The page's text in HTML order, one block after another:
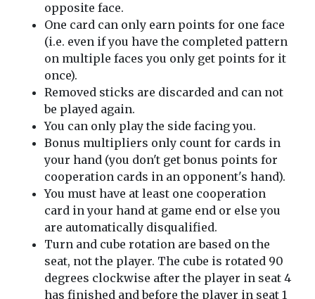
opposite face.
One card can only earn points for one face
(i.e. even if you have the completed pattern
on multiple faces you only get points for it
once).
Removed sticks are discarded and can not
be played again.
You can only play the side facing you.
Bonus multipliers only count for cards in
your hand (you don't get bonus points for
cooperation cards in an opponent's hand).
You must have at least one cooperation
card in your hand at game end or else you
are automatically disqualified.
Turn and cube rotation are based on the
seat, not the player. The cube is rotated 90
degrees clockwise after the player in seat 4
has finished and before the player in seat 1